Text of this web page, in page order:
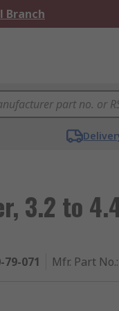
Branch
3.2 to
79-071 Mfr. Part No.: